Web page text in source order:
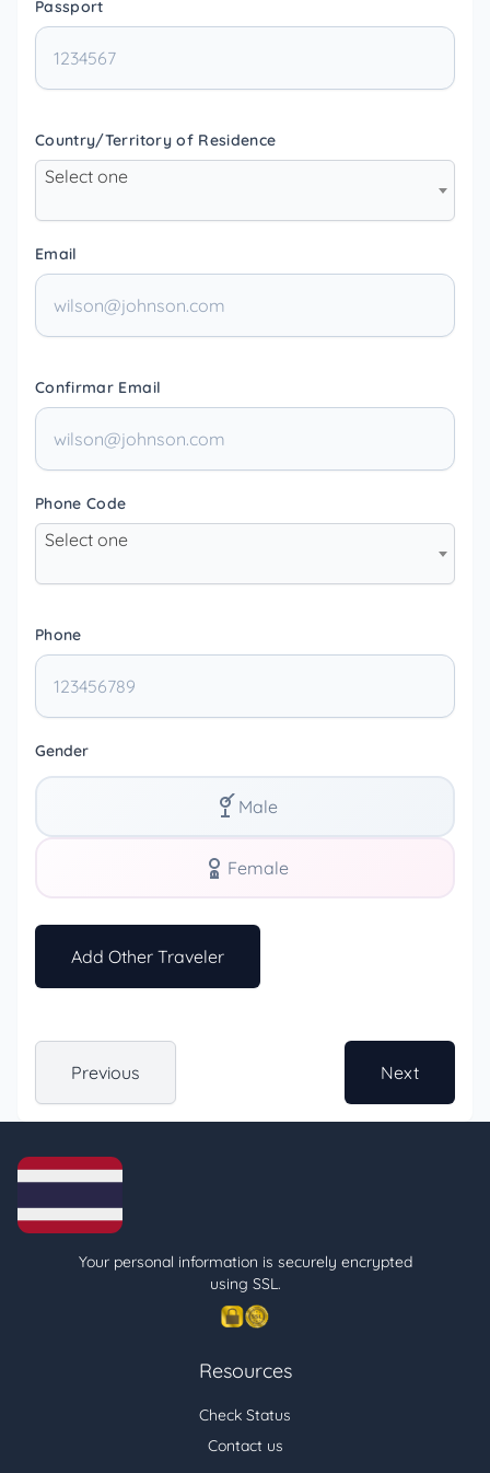
Passport
Country/Territory of Residence
Select one
Email
Confirmar Email
Phone Code
Select one
Phone
Gender
Male
Female
Add Other Traveler
Previous Next
Your personal information is securely encrypted
using SSL.
Resources
Check Status
Contact us